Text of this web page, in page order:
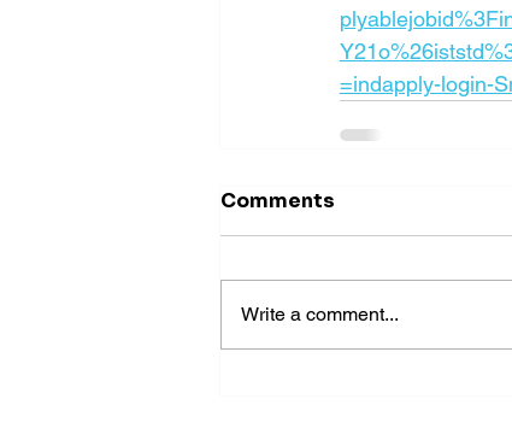
=indapply-login-
Comments
Write a comment...